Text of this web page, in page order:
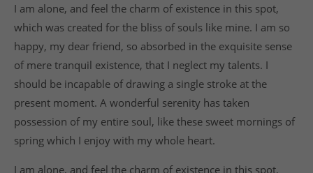
I am alone, and feel the charm of existence in this spot,
which was created for the bliss of souls like mine. I am so
happy, my dear friend, so absorbed in the exquisite sense
of mere tranquil existence, that I neglect my talents. I
should be incapable of drawing a single stroke at the
present moment. A wonderful serenity has taken
possession of my entire soul, like these sweet mornings of
spring which I enjoy with my whole heart.
I am alone, and feel the charm of existence in this spot,